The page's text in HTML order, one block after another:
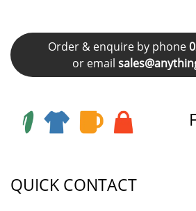
Order & enquire by phone
or email
QUICK CONTACT